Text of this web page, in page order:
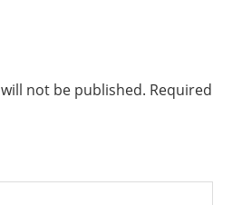
not be published. Required